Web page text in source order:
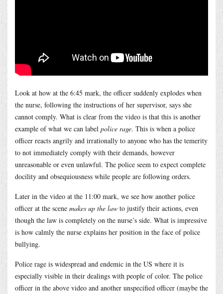
Look at how at the 6:45 mark, the officer suddenly explodes when
the nurse, following the instructions of her supervisor, says she
cannot comply. What is clear from the video is that this is another
example of what we can label police rage. This is when a police
officer reacts angrily and irrationally to anyone who has the temerity
to not immediately comply with their demands, however
unreasonable or even unlawful. The police seem to expect complete
docility and obsequiousness while people are following orders.
Later in the video at the 11:00 mark, we see how another police
officer at the scene makes up the law to justify their actions, even
though the law is completely on the nurse’s side. What is impressive
is how calmly the nurse explains her position in the face of police
bullying.
Police rage is widespread and endemic in the US where it is
especially visible in their dealings with people of color. The police
officer in the above video and another unspecified officer (maybe the